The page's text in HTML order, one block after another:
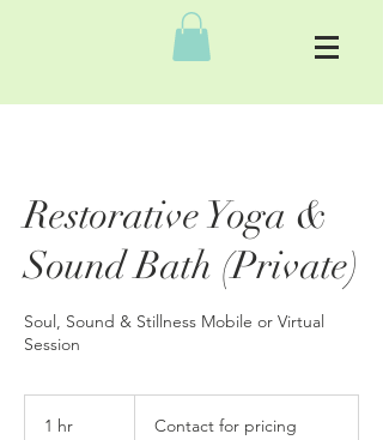
Restorative Yoga &
Sound Bath (Private)
Soul, Sound & Stillness Mobile or Virtual
Session
1 hr
pricingContact for pricing